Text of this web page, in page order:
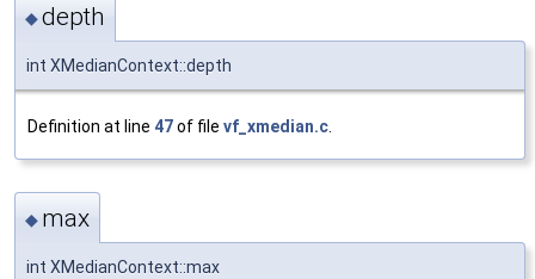
◆depth
int XMedianContext::depth
Definition at line 47of file vf_xmedian.c
◆ max
int XMedianContext::max